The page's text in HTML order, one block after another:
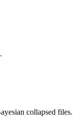
collapsed files.